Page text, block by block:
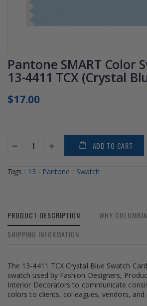
Pantone SMART Color
13-4411 TCX (Crystal
$17.00
ADD TO CART
Tags 13 Pantone Swatch
PRODUCT DESCRIPTION
WHY
SHIPPING INFORMATION
The 13-4411 TCX Crystal Blue Swatch
swatch used by Fashion Designers,
Interior Decorators to communicate
colors to clients, colleagues, vendors, and